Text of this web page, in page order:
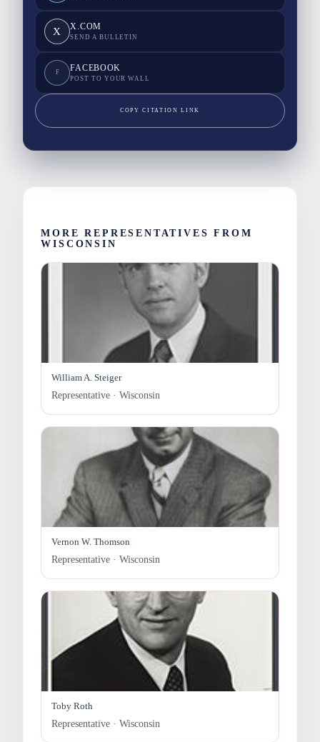
X X.COM
SEND A BULLETIN
F FACEBOOK
POST TO YOUR WALL
COPY CITATION LINK
MORE REPRESENTATIVES FROM
WISCONSIN
William A. Steiger
Representative · Wisconsin
Vernon W. Thomson
Representative · Wisconsin
Toby Roth
Representative · Wisconsin